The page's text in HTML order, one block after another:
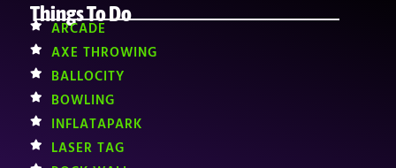
Things To Do
ARCADE
AXE THROWING
BALLOCITY
BOWLING
INFLATAPARK
LASER TAG